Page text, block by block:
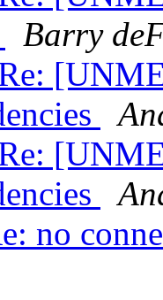
Barry
no